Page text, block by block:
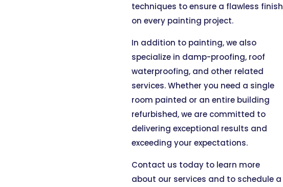
techniques to ensure a flawless finish
on every painting project.
In addition to painting, we also
specialize in damp-proofing, roof
waterproofing, and other related
services. Whether you need a single
room painted or an entire building
refurbished, we are committed to
delivering exceptional results and
exceeding your expectations.
Contact us today to learn more
about our services and to schedule a